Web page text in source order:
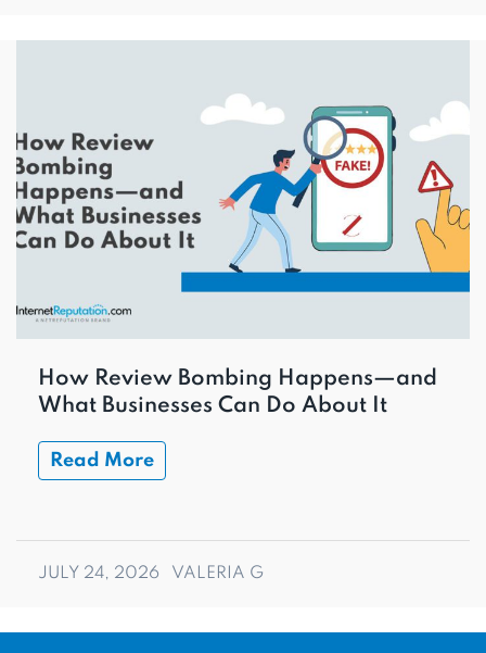
How Review Bombing Happens—and
What Businesses Can Do About It
Read More
JULY 24, 2026 VALERIA G